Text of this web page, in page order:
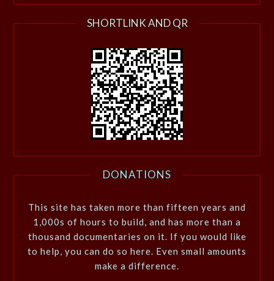
SHORTLINK AND QR
DONATIONS
This site has taken more than fifteen years and
1,000s of hours to build, and has more than a
thousand documentaries on it. If you would like
to help, you can do so here. Even small amounts
make a difference.